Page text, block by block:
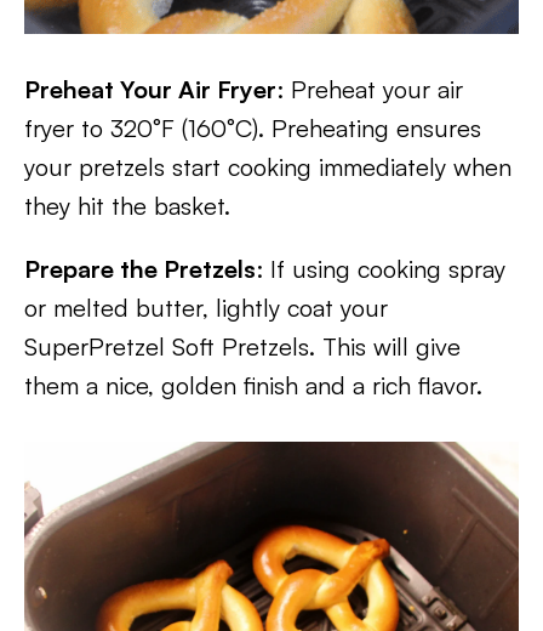
Preheat Your Air Fryer: Preheat your air
fryer to 320°F (160°C). Preheating ensures
your pretzels start cooking immediately when
they hit the basket.
Prepare the Pretzels: If using cooking spray
or melted butter, lightly coat your
SuperPretzel Soft Pretzels. This will give
them a nice, golden finish and a rich flavor.